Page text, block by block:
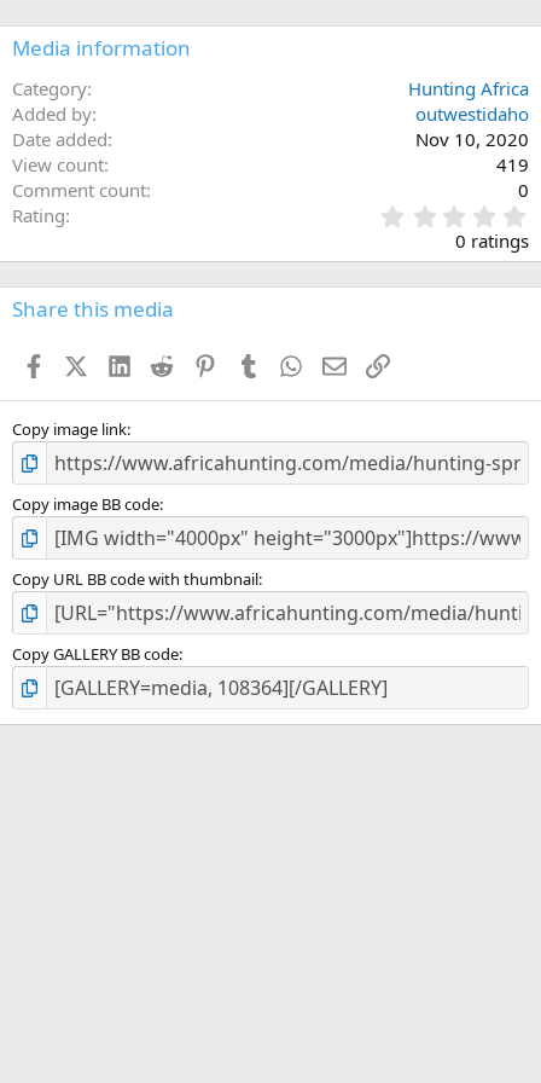
n
s
Media information
Category
Hunting Africa
Added by
outwestidaho
Date added
Nov 10, 2020
View count
419
Comment count
0
Rating
.
0
0
s
0 ratings
Share this media
FacebookX (Twitter)
LinkedIn
Reddit PinterestTumblr WhatsApp
EmailLink
Copy image link
Copy image BB code
Copy URL BB code with thumbnail
Copy GALLERY BB code